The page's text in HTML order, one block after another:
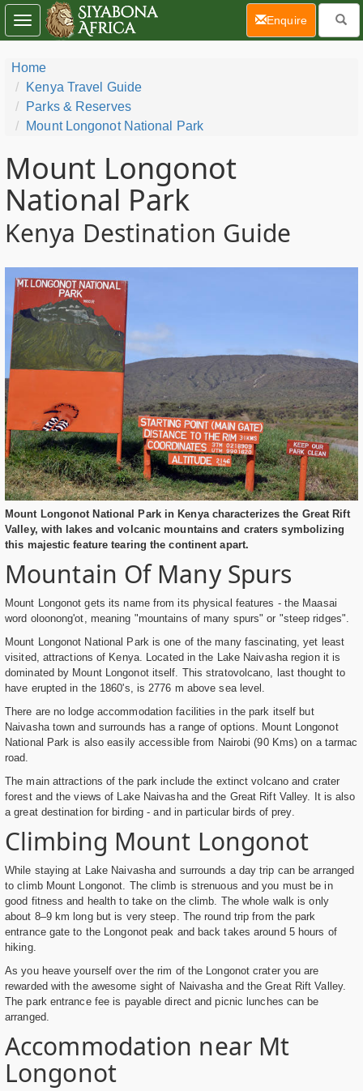
Home
Kenya Travel Guide
Parks & Reserves
Mount Longonot National Park
Mount Longonot
National Park
Kenya Destination Guide
Mount Longonot National Park in Kenya characterizes the Great Rift
Valley, with lakes and volcanic mountains and craters symbolizing
this majestic feature tearing the continent apart.
Mountain Of Many Spurs
Mount Longonot gets its name from its physical features - the Maasai
word oloonong'ot, meaning "mountains of many spurs" or "steep ridges".
Mount Longonot National Park is one of the many fascinating, yet least
visited, attractions of Kenya. Located in the Lake Naivasha region it is
dominated by Mount Longonot itself. This stratovolcano, last thought to
have erupted in the 1860's, is 2776 m above sea level.
There are no lodge accommodation facilities in the park itself but
Naivasha town and surrounds has a range of options. Mount Longonot
National Park is also easily accessible from Nairobi (90 Kms) on a tarmac
road.
The main attractions of the park include the extinct volcano and crater
forest and the views of Lake Naivasha and the Great Rift Valley. It is also
a great destination for birding - and in particular birds of prey.
Climbing Mount Longonot
While staying at Lake Naivasha and surrounds a day trip can be arranged
to climb Mount Longonot. The climb is strenuous and you must be in
good fitness and health to take on the climb. The whole walk is only
about 8–9 km long but is very steep. The round trip from the park
entrance gate to the Longonot peak and back takes around 5 hours of
hiking.
As you heave yourself over the rim of the Longonot crater you are
rewarded with the awesome sight of Naivasha and the Great Rift Valley.
The park entrance fee is payable direct and picnic lunches can be
arranged.
Accommodation near Mt
Longonot
Toggle
navigation
Enquire(current)